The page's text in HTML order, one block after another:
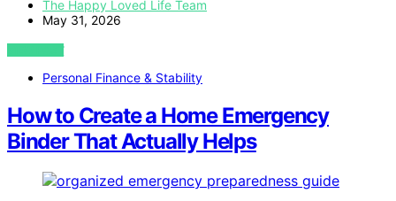
The Happy Loved Life Team
May 31, 2026
VIEW POST
Personal Finance & Stability
How to Create a Home Emergency
Binder That Actually Helps